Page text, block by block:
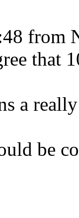
from
that
a
be